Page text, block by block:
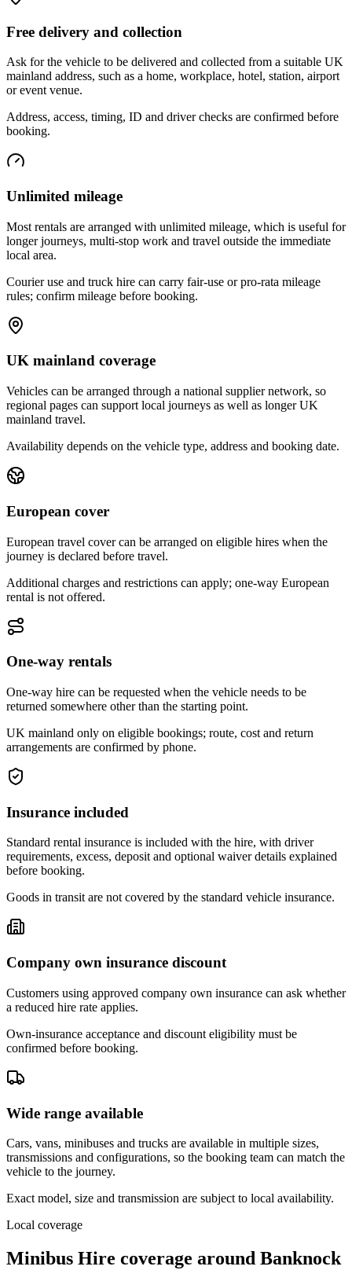
Free delivery and collection
Ask for the vehicle to be delivered and collected from a suitable UK
mainland address, such as a home, workplace, hotel, station, airport
or event venue.
Address, access, timing, ID and driver checks are confirmed before
booking.
Unlimited mileage
Most rentals are arranged with unlimited mileage, which is useful for
longer journeys, multi-stop work and travel outside the immediate
local area.
Courier use and truck hire can carry fair-use or pro-rata mileage
rules; confirm mileage before booking.
UK mainland coverage
Vehicles can be arranged through a national supplier network, so
regional pages can support local journeys as well as longer UK
mainland travel.
Availability depends on the vehicle type, address and booking date.
European cover
European travel cover can be arranged on eligible hires when the
journey is declared before travel.
Additional charges and restrictions can apply; one-way European
rental is not offered.
One-way rentals
One-way hire can be requested when the vehicle needs to be
returned somewhere other than the starting point.
UK mainland only on eligible bookings; route, cost and return
arrangements are confirmed by phone.
Insurance included
Standard rental insurance is included with the hire, with driver
requirements, excess, deposit and optional waiver details explained
before booking.
Goods in transit are not covered by the standard vehicle insurance.
Company own insurance discount
Customers using approved company own insurance can ask whether
a reduced hire rate applies.
Own-insurance acceptance and discount eligibility must be
confirmed before booking.
Wide range available
Cars, vans, minibuses and trucks are available in multiple sizes,
transmissions and configurations, so the booking team can match the
vehicle to the journey.
Exact model, size and transmission are subject to local availability.
Local coverage
Minibus Hire coverage around Banknock